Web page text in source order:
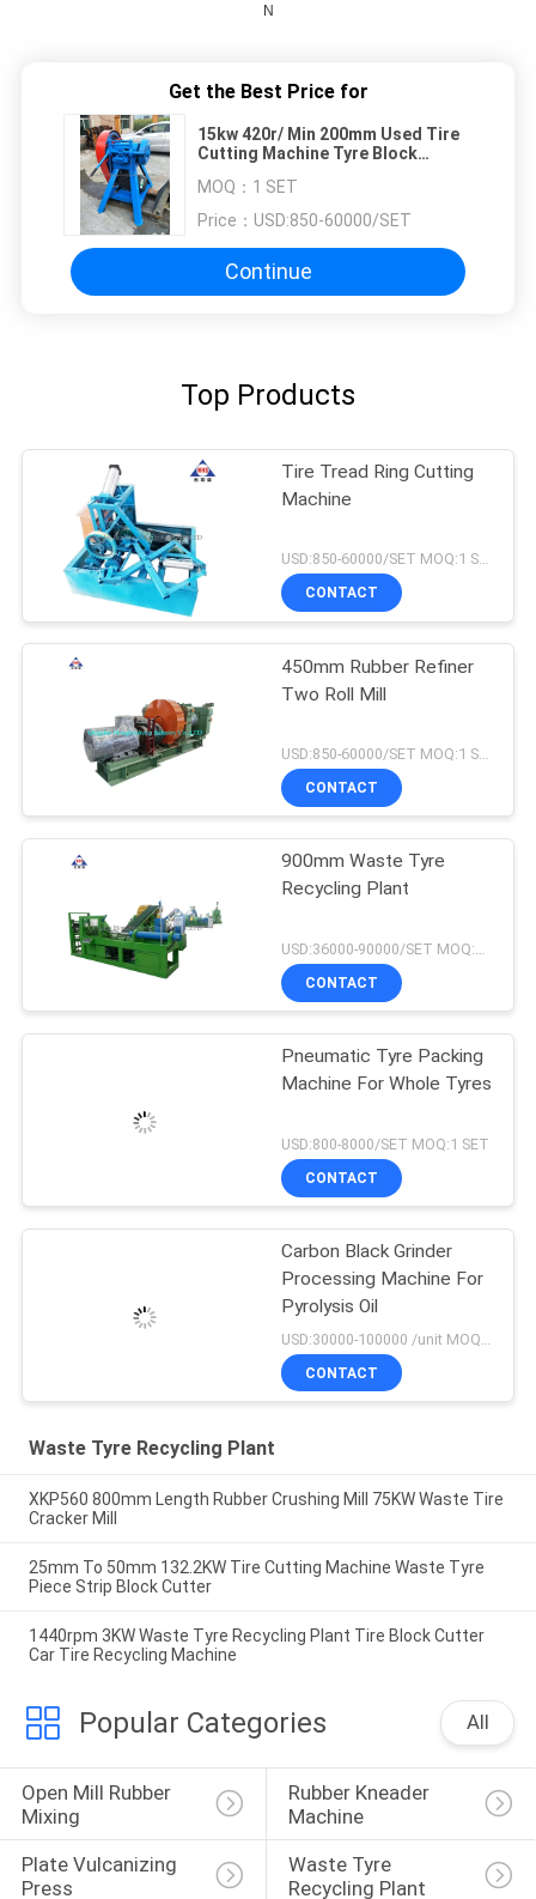
N
Get the Best Price for
15kw 420r/ Min 200mm Used Tire
Cutting Machine Tyre Block
MOQ： 1 SET
Price： USD:850-60000/SET
Continue
Top Products
Tire Tread Ring Cutting
Machine
USD:850-60000/SET MOQ:1 SET
CONTACT
450mm Rubber Refiner
Two Roll Mill
USD:850-60000/SET MOQ:1 SET
CONTACT
900mm Waste Tyre
Recycling Plant
USD:36000-90000/SET MOQ:1 SET
CONTACT
Pneumatic Tyre Packing
Machine For Whole Tyres
USD:800-8000/SET MOQ:1 SET
CONTACT
Carbon Black Grinder
Processing Machine For
Pyrolysis Oil
CONTACT
Waste Tyre Recycling Plant
XKP560 800mm Length Rubber Crushing Mill 75KW Waste Tire
Cracker Mill
25mm To 50mm 132.2KW Tire Cutting Machine Waste Tyre
Piece Strip Block Cutter
1440rpm 3KW Waste Tyre Recycling Plant Tire Block Cutter
Car Tire Recycling Machine
Popular Categories All
Open Mill Rubber
Mixing
Rubber Kneader
Machine
Plate Vulcanizing
Press
Waste Tyre
Recycling Plant